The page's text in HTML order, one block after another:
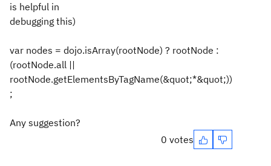
is helpful in
debugging this)
var nodes = dojo.isArray(rootNode) ? rootNode :
(rootNode.all ||
rootNode.getElementsByTagName(&quot;*&quot;))
;
Any suggestion?
0 votes